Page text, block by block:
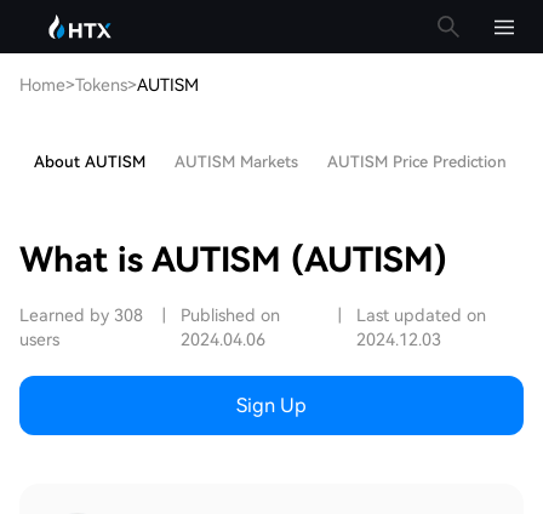
Home>Tokens>AUTISM
About AUTISM AUTISM Markets AUTISM Price Prediction
What is AUTISM (AUTISM)
Learned by 308
users
Published on
2024.04.06
Last updated on
2024.12.03
Sign Up